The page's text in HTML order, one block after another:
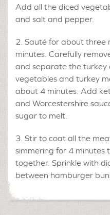
Add all the diced
and salt and pepper.
Sauté for about three
minutes. Carefully
and separate the turkey
vegetables and turkey
about 4 minutes. Add
and Worcestershire
sugar to melt.
Stir to coat all the
simmering for 4 minutes
together. Sprinkle with
between hamburger